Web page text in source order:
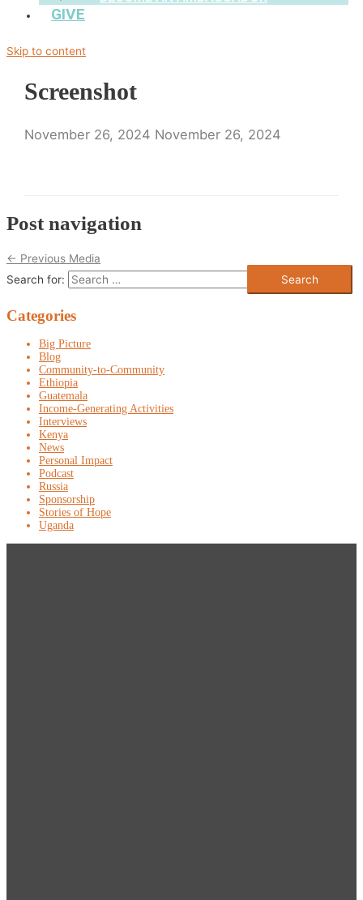
GIVE
Skip to content
Screenshot
November 26, 2024 November 26, 2024
Post navigation
← Previous Media
Search for:
Categories
Big Picture
Blog
Community-to-Community
Ethiopia
Guatemala
Income-Generating Activities
Interviews
Kenya
News
Personal Impact
Podcast
Russia
Sponsorship
Stories of Hope
Uganda